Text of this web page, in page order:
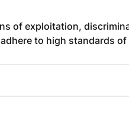
of exploitation,
to high standards